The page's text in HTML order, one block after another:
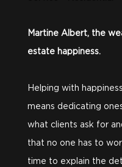
Martine Albert, the
estate happiness.
Helping with
means dedicating
what clients ask for
that no one has to
time to explain the